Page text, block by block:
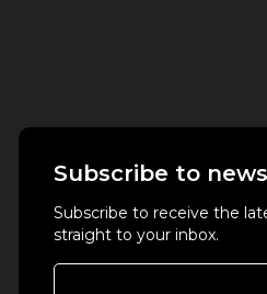
Subscribe to
Subscribe to receive the
straight to your inbox.